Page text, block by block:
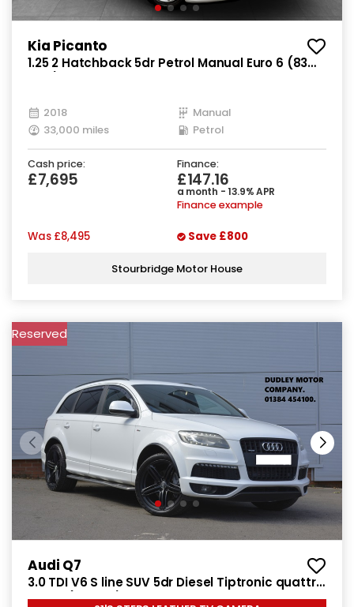
Kia Picanto
1.25 2 Hatchback 5dr Petrol Manual Euro 6 (83
2018
Manual
33,000 miles
Petrol
Cash price:
£7,695
Finance:
£147.16
a month - 13.9% APR
Finance example
Was £8,495 Save £800
Stourbridge Motor House
Reserved
Audi Q7
3.0 TDI V6 S line SUV 5dr Diesel Tiptronic quattro
Euro 5 (240 ps)